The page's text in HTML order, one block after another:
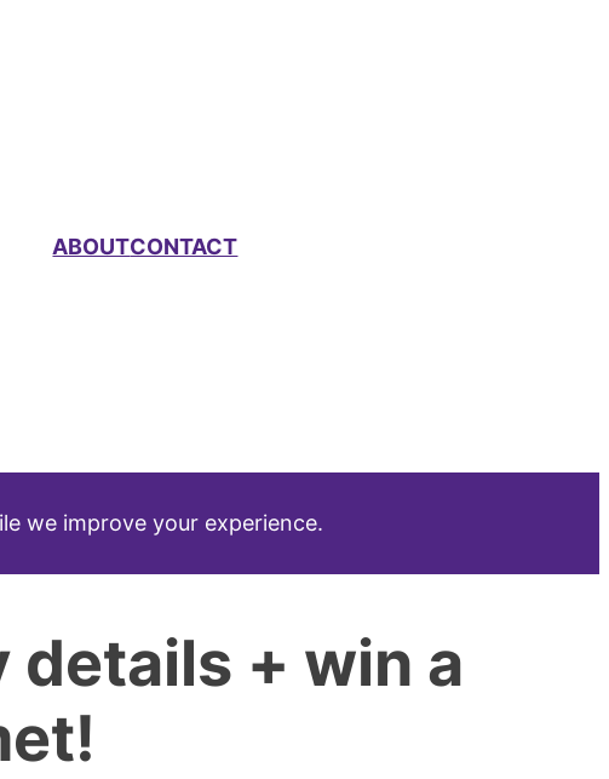
ABOUTCONTACT
we improve your experience.
details + win a